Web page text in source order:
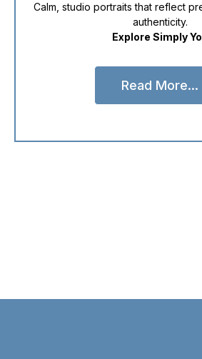
Calm, studio portraits that reflect
authenticity.
Explore Simply
Read More...